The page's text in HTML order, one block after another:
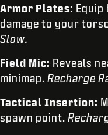
Armor Plates:
damage to your
Slow.
Field Mic: Reveals
minimap. Recharge
Tactical Insertion:
spawn point.